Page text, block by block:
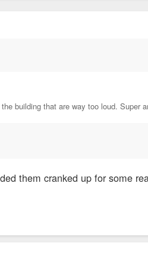
building that are way too loud. Super
them cranked up for some